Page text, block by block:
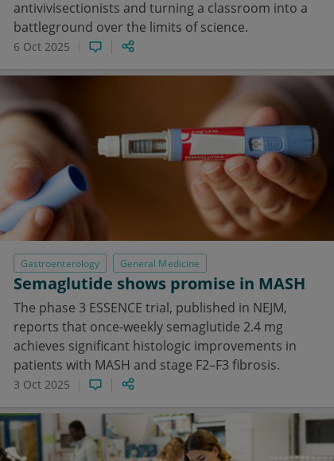
antivivisectionists and turning a classroom into a
battleground over the limits of science.
6 Oct 2025
Gastroenterology General Medicine
Semaglutide shows promise in MASH
The phase 3 ESSENCE trial, published in NEJM,
reports that once-weekly semaglutide 2.4 mg
achieves significant histologic improvements in
patients with MASH and stage F2–F3 fibrosis.
3 Oct 2025